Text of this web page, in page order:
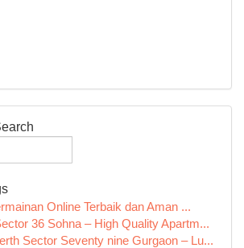
Online Terbaik dan Aman ...
36 Sohna – High Quality Apartm...
Sector Seventy nine Gurgaon – Lu...